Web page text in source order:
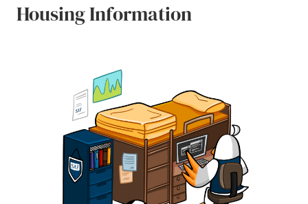
Housing Information